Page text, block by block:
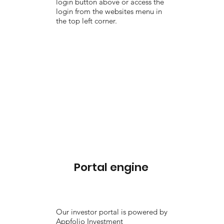
login from the websites menu in
the top left corner.
Portal engine
Our investor portal is powered by
Appfolio Investment